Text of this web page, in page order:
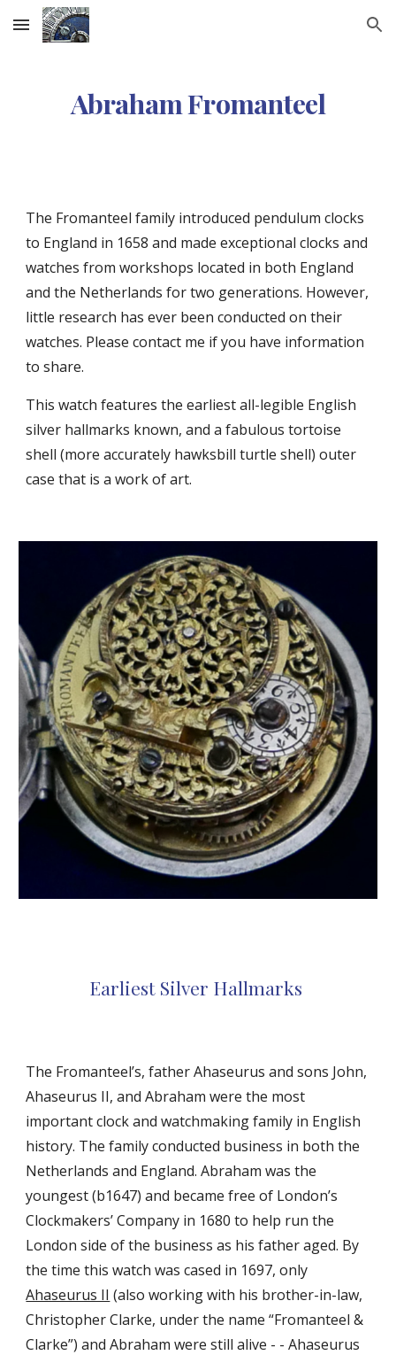
Skip to main content Skip to navigation
Abraham Fromanteel
The Fromanteel family introduced pendulum clocks
to England in 1658 and made exceptional clocks and
watches from workshops located in both England
and the Netherlands for two generations. However,
little research has ever been conducted on their
watches. Please contact me if you have information
to share.
This watch features the earliest all-legible English
silver hallmarks known, and afabulous tortoise
shell (more accurately hawksbill turtle shell) outer
case that is a work of art.
Earliest Silver Hallmarks
The Fromanteel’s, father Ahaseurus and sons John,
Ahaseurus II, and Abraham were the most
important clock and watchmaking family in English
history. The family conducted business in both the
Netherlands and England. Abraham was the
youngest (b1647) and became free of London’s
Clockmakers’ Company in 1680 to help run the
London side of the business as his father aged. By
the time this watch was cased in 1697, only
Ahaseurus II (also working with his brother-in-law,
Christopher Clarke, under the name “Fromanteel &
Clarke”) and Abraham were still alive - - Ahaseurus